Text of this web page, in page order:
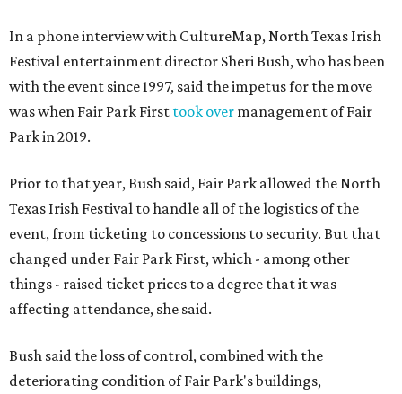
In a phone interview with CultureMap, North Texas Irish
Festival entertainment director Sheri Bush, who has been
with the event since 1997, said the impetus for the move
was when Fair Park First took over management of Fair
Park in 2019.
Prior to that year, Bush said, Fair Park allowed the North
Texas Irish Festival to handle all of the logistics of the
event, from ticketing to concessions to security. But that
changed under Fair Park First, which - among other
things - raised ticket prices to a degree that it was
affecting attendance, she said.
Bush said the loss of control, combined with the
deteriorating condition of Fair Park's buildings,